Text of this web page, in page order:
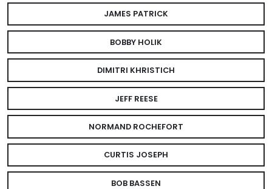
JAMES PATRICK
BOBBY HOLIK
DIMITRI KHRISTICH
JEFF REESE
NORMAND ROCHEFORT
CURTIS JOSEPH
BOB BASSEN